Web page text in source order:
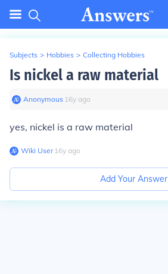
Subjects > Hobbies > Collecting Hobbies
Is nickel a raw material
Anonymous∙ 16y ago
yes, nickel is a raw material
Wiki User∙16y ago
Add Your Answer